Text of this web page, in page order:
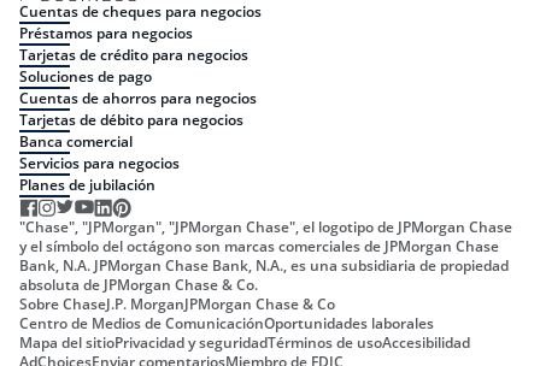
Cuentas de cheques para negocios
Préstamos para negocios
Tarjetas de crédito para negocios
Soluciones de pago
Cuentas de ahorros para negocios
Tarjetas de débito para negocios
Banca comercial
Servicios para negocios
Planes de jubilación
"Chase", "JPMorgan", "JPMorgan Chase", el logotipo de JPMorgan Chase
y el símbolo del octágono son marcas comerciales de JPMorgan Chase
Bank, N.A. JPMorgan Chase Bank, N.A., es una subsidiaria de propiedad
absoluta de JPMorgan Chase & Co.
Sobre ChaseJ.P. MorganJPMorgan Chase & Co
Centro de Medios de ComunicaciónOportunidades laborales
Mapa del sitioPrivacidad y seguridadTérminos de usoAccesibilidad
AdChoicesEnviar comentariosMiembro de FDIC